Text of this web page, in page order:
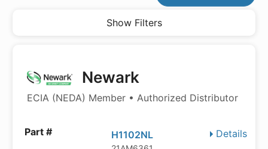
Show Filters
Newark
ECIA (NEDA) Member • Authorized Distributor
Details
H1102NL